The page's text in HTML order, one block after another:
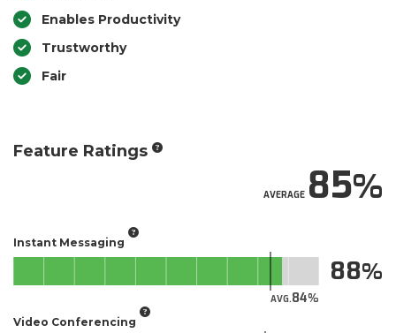
Enables Productivity
Trustworthy
Fair
Feature Ratings
AVERAGE85
Instant Messaging
AVG.84
88
Video Conferencing